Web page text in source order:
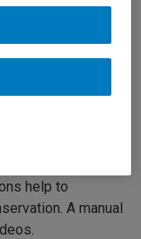
possible, their
to preserve
practical
for
architects,
help to
A manual